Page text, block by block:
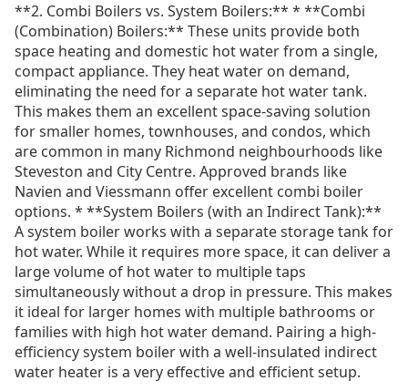
**2. Combi Boilers vs. System Boilers:** * **Combi
(Combination) Boilers:** These units provide both
space heating and domestic hot water from a single,
compact appliance. They heat water on demand,
eliminating the need for a separate hot water tank.
This makes them an excellent space-saving solution
for smaller homes, townhouses, and condos, which
are common in many Richmond neighbourhoods like
Steveston and City Centre. Approved brands like
Navien and Viessmann offer excellent combi boiler
options. * **System Boilers (with an Indirect Tank):**
A system boiler works with a separate storage tank for
hot water. While it requires more space, it can deliver a
large volume of hot water to multiple taps
simultaneously without a drop in pressure. This makes
it ideal for larger homes with multiple bathrooms or
families with high hot water demand. Pairing a high-
efficiency system boiler with a well-insulated indirect
water heater is a very effective and efficient setup.